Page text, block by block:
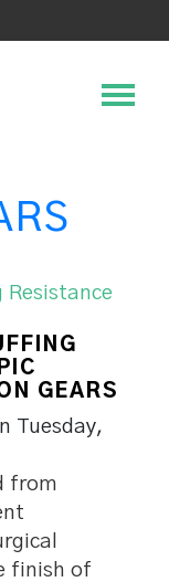
GEARS
Tuesday,
from
finish of